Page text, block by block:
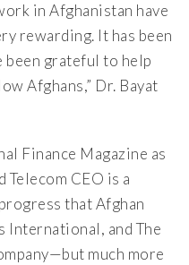
in Afghanistan have
rewarding. It has been
been grateful to help
Afghans,” Dr. Bayat
Finance Magazine as
Telecom CEO is a
that Afghan
International, and The
much more